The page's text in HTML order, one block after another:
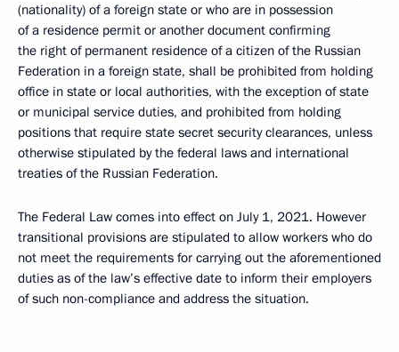
(nationality) of a foreign state or who are in possession
of a residence permit or another document confirming
the right of permanent residence of a citizen of the Russian
Federation in a foreign state, shall be prohibited from holding
office in state or local authorities, with the exception of state
or municipal service duties, and prohibited from holding
positions that require state secret security clearances, unless
otherwise stipulated by the federal laws and international
treaties of the Russian Federation.
The Federal Law comes into effect on July 1, 2021. However
transitional provisions are stipulated to allow workers who do
not meet the requirements for carrying out the aforementioned
duties as of the law’s effective date to inform their employers
of such non-compliance and address the situation.